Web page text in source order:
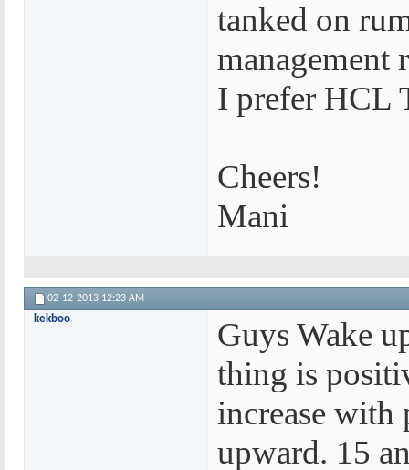
tanked on
management
I prefer HCL
Cheers!
Mani
02-12-2013 12:23 AM
kekboo
Guys Wake
thing is
increase
upward. 15